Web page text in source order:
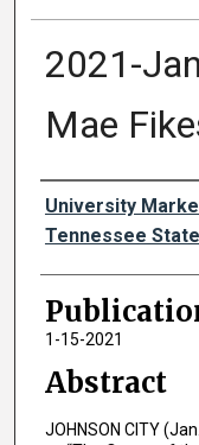
2021-
Mae
Authors
University
Tennessee
1-15-2021
Abstract
JOHNSON CITY